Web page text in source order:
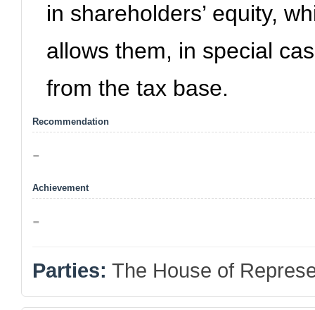
in shareholders’ equity,
allows them, in special
from the tax base.
Recommendation
-
Achievement
-
Parties: The House of